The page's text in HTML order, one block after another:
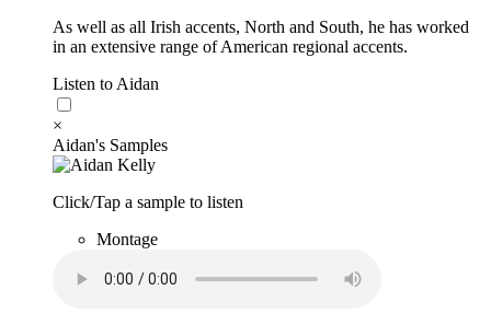
As well as all Irish accents, North and South, he has worked
in an extensive range of American regional accents.
Listen to Aidan
×
Aidan's Samples
Click/Tap a sample to listen
Montage